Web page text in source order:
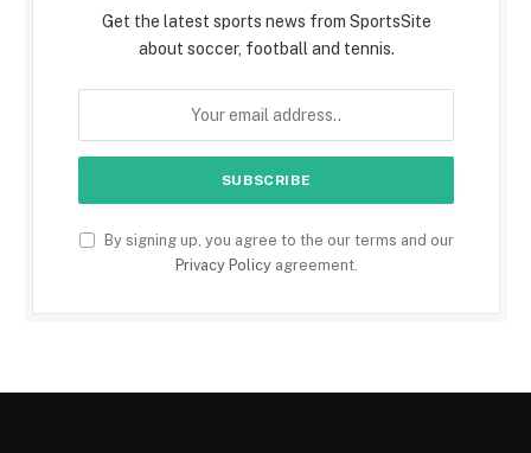
Get the latest sports news from SportsSite
about soccer, football and tennis.
By signing up, you agree to the our terms and our
Privacy Policyagreement.